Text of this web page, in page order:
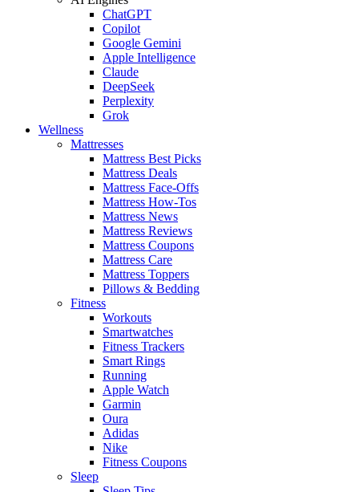
ChatGPT
Copilot
Google Gemini
Apple Intelligence
Claude
DeepSeek
Perplexity
Grok
Wellness
Mattresses
Mattress Best Picks
Mattress Deals
Mattress Face-Offs
Mattress How-Tos
Mattress News
Mattress Reviews
Mattress Coupons
Mattress Care
Mattress Toppers
Pillows & Bedding
Fitness
Workouts
Smartwatches
Fitness Trackers
Smart Rings
Running
Apple Watch
Garmin
Oura
Adidas
Nike
Fitness Coupons
Sleep